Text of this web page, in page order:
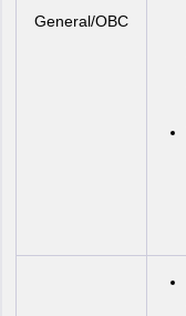
General/OBC